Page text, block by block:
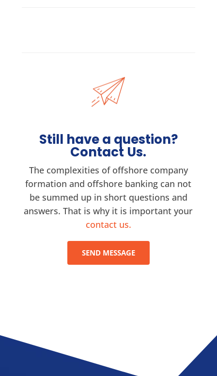
Still have a question?
Contact Us.
The complexities of offshore company
formation and offshore banking can not
be summed up in short questions and
answers. That is why it is important your
contact us.
SEND MESSAGE